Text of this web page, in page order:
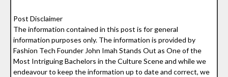
Post Disclaimer
The information contained in this post is for general
information purposes only. The information is provided by
Fashion Tech Founder John Imah Stands Out as One of the
Most Intriguing Bachelors in the Culture Scene and while we
endeavour to keep the information up to date and correct, we